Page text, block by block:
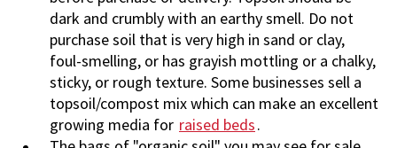
dark and crumbly with an earthy smell. Do not
purchase soil that is very high in sand or clay,
foul-smelling, or has grayish mottling or a chalky,
sticky, or rough texture. Some businesses sell a
topsoil/compost mix which can make an excellent
growing media for raised beds.